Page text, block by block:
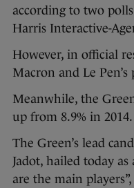
according to two
Harris Interactive-
However, in official
Macron and Le
Meanwhile, the
up from 8.9% in 2014.
The Green’s lead
Jadot, hailed today
are the main